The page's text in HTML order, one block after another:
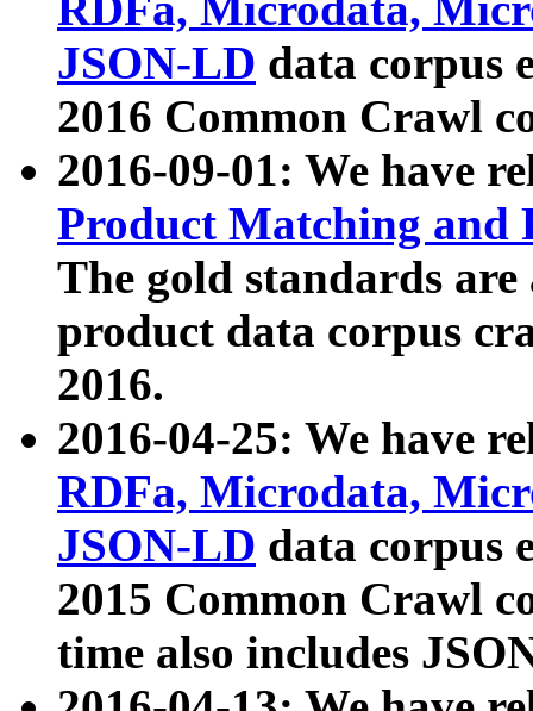
JSON-LD data corpus
2016 Common Crawl
2016-09-01: We have
Product Matching and
The gold standards
product data corpus
2016.
2016-04-25: We have
RDFa, Microdata,
JSON-LD data corpus
2015 Common Crawl
time also includes